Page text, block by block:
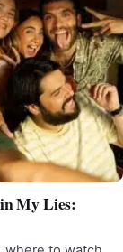
My Lies: